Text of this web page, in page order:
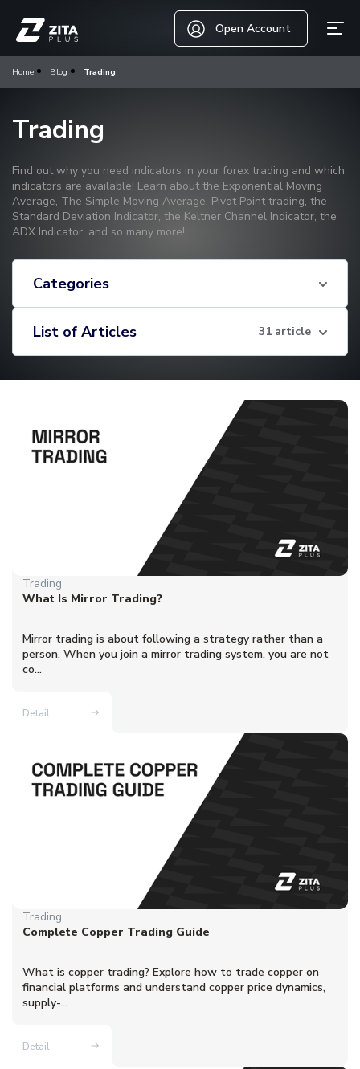
Open Account
Home Blog Trading
Trading
Find out why you need indicators in your forex trading and which
indicators are available! Learn about the Exponential Moving
Average, The Simple Moving Average, Pivot Point trading, the
Standard Deviation Indicator, the Keltner Channel Indicator, the
ADX Indicator, and so many more!
List of Articles 31 article
Categories
Trading
What Is Mirror Trading?
Mirror trading is about following a strategy rather than a
person. When you join a mirror trading system, you are not
co...
Detail
Trading
Complete Copper Trading Guide
What is copper trading? Explore how to trade copper on
financial platforms and understand copper price dynamics,
supply-...
Detail